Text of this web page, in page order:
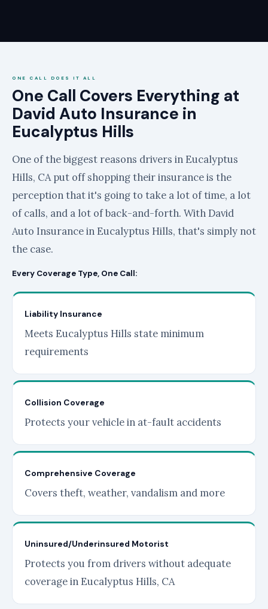
ONE CALL DOES IT ALL
One Call Covers Everything at
David Auto Insurance in
Eucalyptus Hills
One of the biggest reasons drivers in Eucalyptus
Hills, CA put off shopping their insurance is the
perception that it's going to take a lot of time, a lot
of calls, and a lot of back-and-forth. With David
Auto Insurance in Eucalyptus Hills, that's simply not
the case.
Every Coverage Type, One Call:
Liability Insurance
Meets Eucalyptus Hills state minimum
requirements
Collision Coverage
Protects your vehicle in at-fault accidents
Comprehensive Coverage
Covers theft, weather, vandalism and more
Uninsured/Underinsured Motorist
Protects you from drivers without adequate
coverage in Eucalyptus Hills, CA